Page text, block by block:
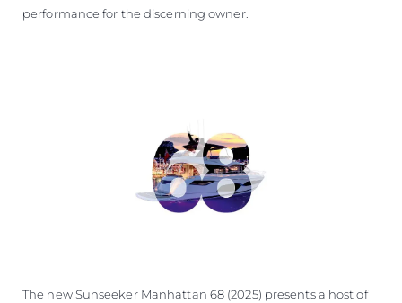
performance for the discerning owner.
The new Sunseeker Manhattan 68 (2025) presents a host of